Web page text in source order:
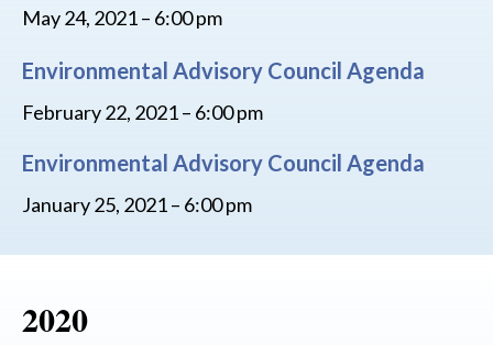
May 24, 2021 – 6:00 pm
Environmental Advisory Council Agenda
February 22, 2021 – 6:00 pm
Environmental Advisory Council Agenda
January 25, 2021 – 6:00 pm
2020